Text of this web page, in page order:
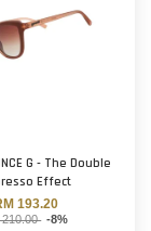
G - The Double
Effect
193.20
210.00 -8%